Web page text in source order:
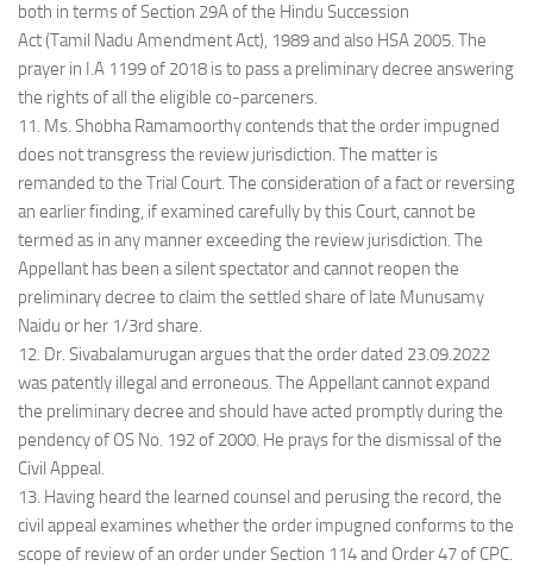
both in terms of Section 29A of the Hindu Succession
Act (Tamil Nadu Amendment Act), 1989 and also HSA 2005. The
prayer in I.A 1199 of 2018 is to pass a preliminary decree answering
the rights of all the eligible co-parceners.
11. Ms. Shobha Ramamoorthy contends that the order impugned
does not transgress the review jurisdiction. The matter is
remanded to the Trial Court. The consideration of a fact or reversing
an earlier finding, if examined carefully by this Court, cannot be
termed as in any manner exceeding the review jurisdiction. The
Appellant has been a silent spectator and cannot reopen the
preliminary decree to claim the settled share of late Munusamy
Naidu or her 1/3rd share.
12. Dr. Sivabalamurugan argues that the order dated 23.09.2022
was patently illegal and erroneous. The Appellant cannot expand
the preliminary decree and should have acted promptly during the
pendency of OS No. 192 of 2000. He prays for the dismissal of the
Civil Appeal.
13. Having heard the learned counsel and perusing the record, the
civil appeal examines whether the order impugned conforms to the
scope of review of an order under Section 114 and Order 47 of CPC.